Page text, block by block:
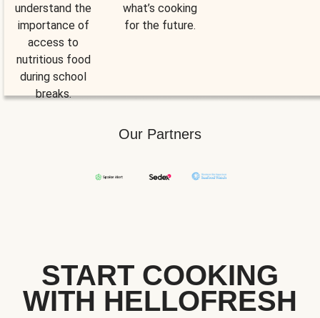
understand the
importance of
access to
nutritious food
during school
breaks.
what’s cooking
for the future.
Our Partners
START COOKING
WITH HELLOFRESH